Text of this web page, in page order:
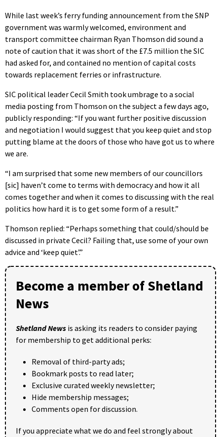
While last week’s ferry funding announcement from the SNP
government was warmly welcomed, environment and
transport committee chairman Ryan Thomson did sound a
note of caution that it was short of the £7.5 million the SIC
had asked for, and contained no mention of capital costs
towards replacement ferries or infrastructure.
SIC political leader Cecil Smith took umbrage to a social
media posting from Thomson on the subject a few days ago,
publicly responding: “If you want further positive discussion
and negotiation I would suggest that you keep quiet and stop
putting blame at the doors of those who have got us to where
we are.
“I am surprised that some new members of our councillors
[sic] haven’t come to terms with democracy and how it all
comes together and when it comes to discussing with the real
politics how hard it is to get some form of a result.”
Thomson replied: “Perhaps something that could/should be
discussed in private Cecil? Failing that, use some of your own
advice and ‘keep quiet’.”
Become a member of Shetland
News
Shetland News is asking its readers to consider paying
for membership to get additional perks:
Removal of third-party ads;
Bookmark posts to read later;
Exclusive curated weekly newsletter;
Hide membership messages;
Comments open for discussion.
If you appreciate what we do and feel strongly about